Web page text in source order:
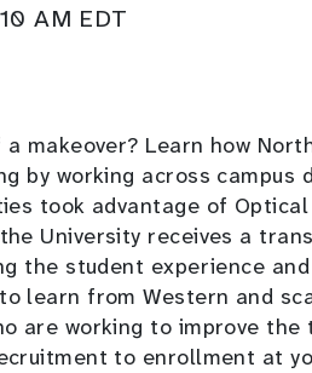
AM EDT
makeover? Learn how
by working across
took advantage of
University receives a
the student experience
learn from Western and
are working to improve
to enrollment at